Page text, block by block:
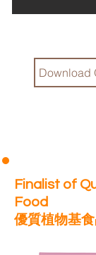
Download
Finalist of
Food
優質植物基